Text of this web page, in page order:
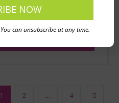
basket
1 2 … 4
can unsubscribe at any time.